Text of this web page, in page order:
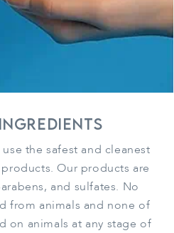
the safest and cleanest
Our products are
and sulfates. No
from animals and none of
on animals at any stage of